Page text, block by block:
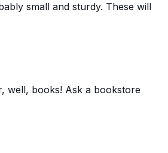
small and sturdy. These will
well, books! Ask a bookstore